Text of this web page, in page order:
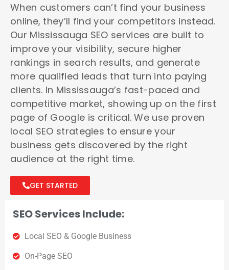
When customers can’t find your business
online, they’ll find your competitors instead.
Our Mississauga SEO services are built to
improve your visibility, secure higher
rankings in search results, and generate
more qualified leads that turn into paying
clients. In Mississauga’s fast-paced and
competitive market, showing up on the first
page of Google is critical. We use proven
local SEO strategies to ensure your
business gets discovered by the right
audience at the right time.
GET STARTED
SEO Services Include:
Local SEO & Google Business
On-Page SEO